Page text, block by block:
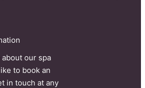
our spa
to book an
in touch at any